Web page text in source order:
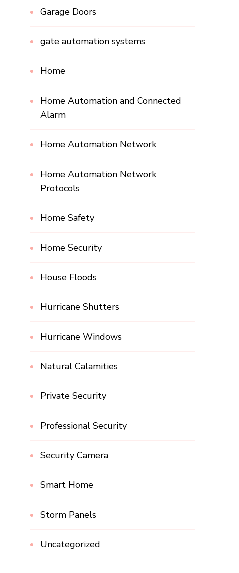
Garage Doors
gate automation systems
Home
Home Automation and Connected
Alarm
Home Automation Network
Home Automation Network
Protocols
Home Safety
Home Security
House Floods
Hurricane Shutters
Hurricane Windows
Natural Calamities
Private Security
Professional Security
Security Camera
Smart Home
Storm Panels
Uncategorized